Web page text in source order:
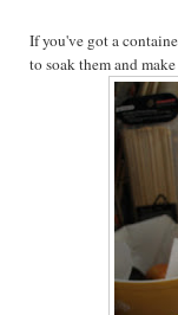
If you've got a
to soak them and